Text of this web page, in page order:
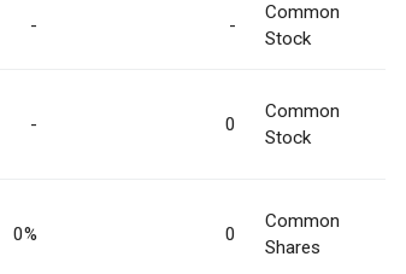
- -
Common
Stock
- 0
Common
Stock
0% 0
Common
Shares